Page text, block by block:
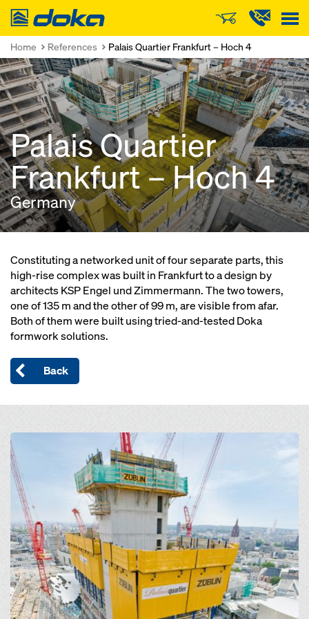
Doka
Home References Palais Quartier Frankfurt – Hoch 4
Palais Quartier
Frankfurt – Hoch 4
Germany
Constituting a networked unit of four separate parts, this
high-rise complex was built in Frankfurt to a design by
architects KSP Engel und Zimmermann. The two towers,
one of 135 m and the other of 99 m, are visible from afar.
Both of them were built using tried-and-tested Doka
formwork solutions.
Back
Open